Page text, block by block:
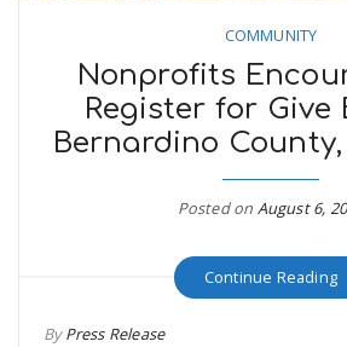
COMMUNITY
Nonprofits
Register for Give
Bernardino
Posted on August 6,
Continue Reading
ByPress Release